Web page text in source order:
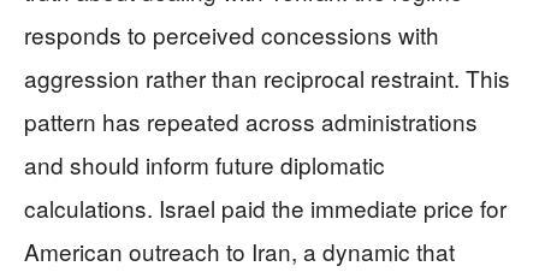
responds to perceived concessions with
aggression rather than reciprocal restraint. This
pattern has repeated across administrations
and should inform future diplomatic
calculations. Israel paid the immediate price for
American outreach to Iran, a dynamic that